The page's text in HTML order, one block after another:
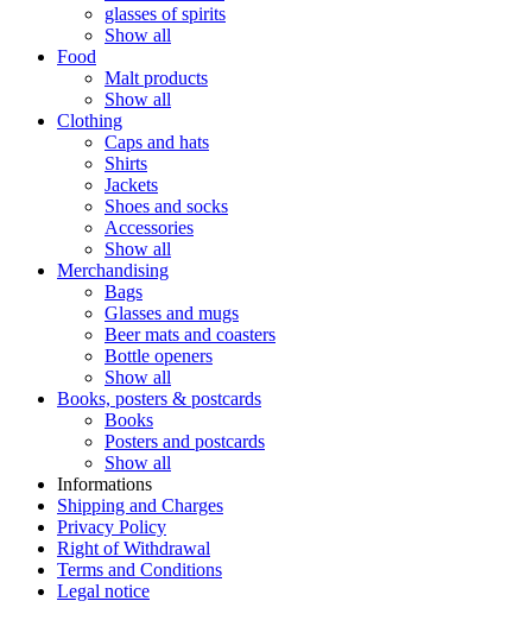
glasses of spirits
Show all
Food
Malt products
Show all
Clothing
Caps and hats
Shirts
Jackets
Shoes and socks
Accessories
Show all
Merchandising
Bags
Glasses and mugs
Beer mats and coasters
Bottle openers
Show all
Books, posters & postcards
Books
Posters and postcards
Show all
Informations
Shipping and Charges
Privacy Policy
Right of Withdrawal
Terms and Conditions
Legal notice